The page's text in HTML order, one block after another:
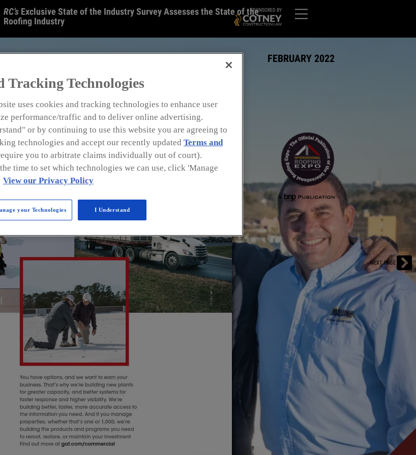
RC’s Exclusive State of the Industry Survey Assesses the State of the
Roofing Industry
SPONSORED BY
FEBRUARY 2022
Services in
Gulf Coast.
NEXT PAGE
Tracking Technologies
uses cookies and tracking technologies to enhance user
performance/traffic and to deliver online advertising.
or by continuing to use this website you are agreeing to
technologies and accept our recently updated Terms and
you to arbitrate claims individually out of court).
time to set which technologies we can use, click 'Manage
View our Privacy Policy
your Technologies I Understand